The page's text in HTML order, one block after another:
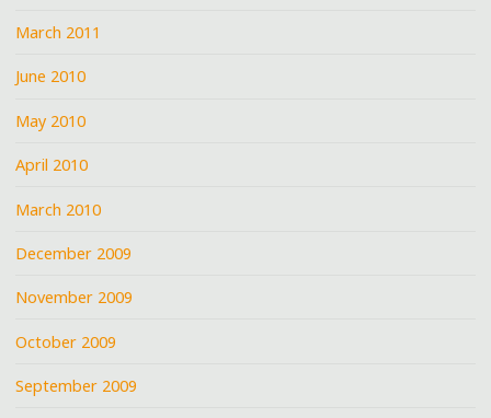
March 2011
June 2010
May 2010
April 2010
March 2010
December 2009
November 2009
October 2009
September 2009